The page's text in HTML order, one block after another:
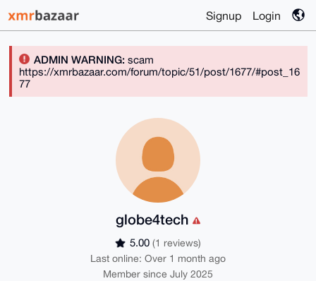
Signup Login
ADMIN WARNING:scam
https://xmrbazaar.com/forum/topic/51/post/1677/#post_16
77
globe4tech
5.00 (1 reviews)
Last online: Over 1 month ago
Member since July 2025